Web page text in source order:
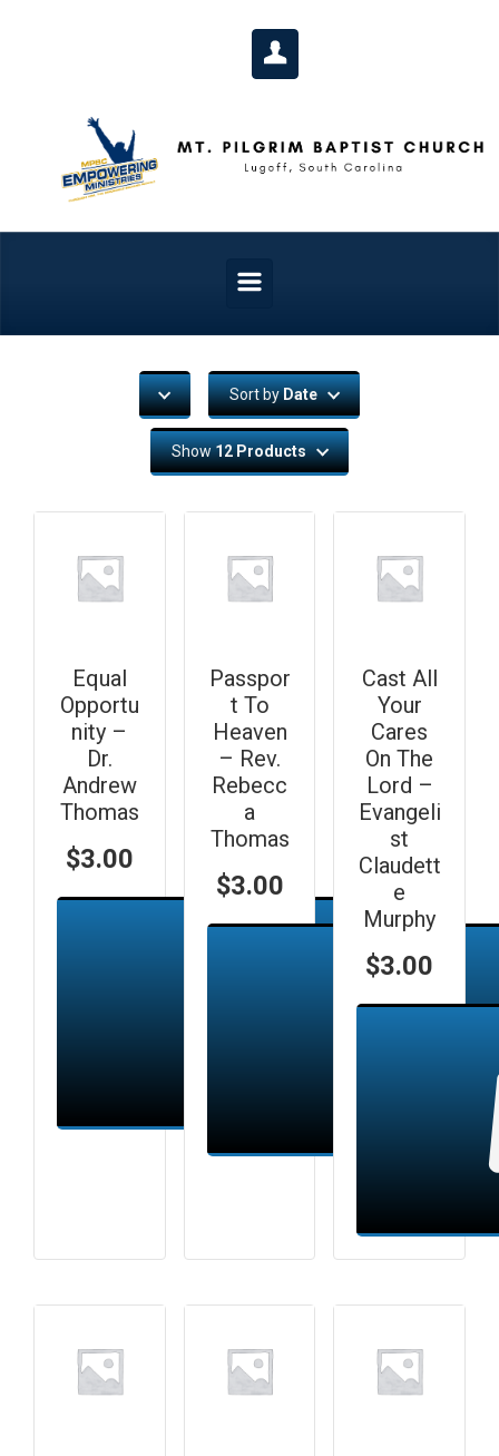
Sort byDate
Show12 Products
Equal
Opportu
nity –
Dr.
Andrew
Thomas
$3.00
Passpor
t To
Heaven
– Rev.
Rebecc
a
Thomas
$3.00
Cast All
Your
Cares
On The
Lord –
Evangeli
st
Claudett
e
Murphy
$3.00